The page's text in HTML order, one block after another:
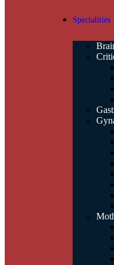
Specialities